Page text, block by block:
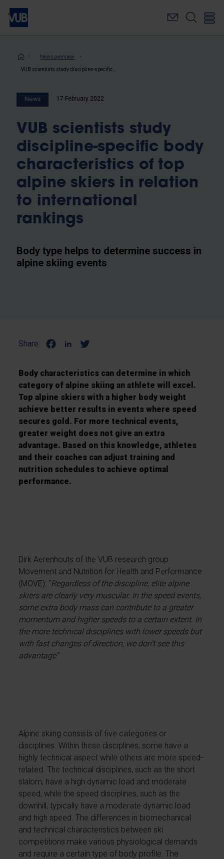
Skip
main
Breadcrumb
News overview
News 17 February 2022
VUB scientists study
discipline-specific body
characteristics of top
alpine skiers in relation
to international
rankings
Body type helps to determine success in
alpine skiing events
Share:
Body characteristics can determine in which
category of alpine skiing an athlete will excel.
Top alpine skiers with a higher body weight
achieve better results in events where speed
secures gold. For more technical events,
greater weight does not give an extra
advantage. Based on this knowledge, athletes
and their coaches can adjust training and
nutrition schedules to achieve optimal
performance.
Dirk Aerenhouts of the VUB research group
Movement and Nutrition for Health and Performance
(MOVE): “Regardless of the discipline, elite alpine
skiers are clearly very muscular. In the speed events,
some extra body mass can contribute to a greater
momentum and higher speeds to a certain extent. In
the more technical disciplines with lower speeds but
with fast changes of direction, we don’t see this
advantage.”
Alpine skiing consists of five categories or
disciplines. Within these disciplines, some have a
highly technical aspect while others are more speed-
related. The technical disciplines, such as the short
slalom, have a high dynamic load and moderate
speed, while the speed disciplines, such as the
downhill, typically have a moderate dynamic load
and high speed. The differences in biomechanical
and technical characteristics between ski
competitions make various physiological demands
and require a certain type of body profile. The